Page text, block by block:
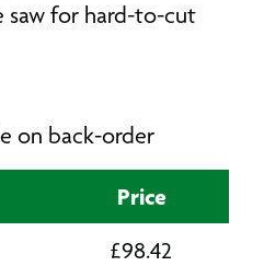
saw for hard-to-cut
on back-order
Price
£98.42